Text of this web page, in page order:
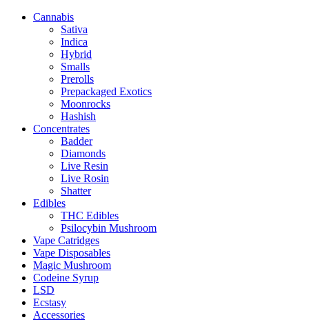
Cannabis
Sativa
Indica
Hybrid
Smalls
Prerolls
Prepackaged Exotics
Moonrocks
Hashish
Concentrates
Badder
Diamonds
Live Resin
Live Rosin
Shatter
Edibles
THC Edibles
Psilocybin Mushroom
Vape Catridges
Vape Disposables
Magic Mushroom
Codeine Syrup
LSD
Ecstasy
Accessories